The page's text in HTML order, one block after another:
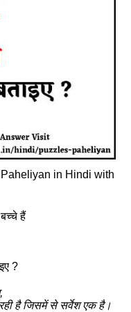
in Hindi with
हैं
?
है जिसमें से सर्वेश एक है।